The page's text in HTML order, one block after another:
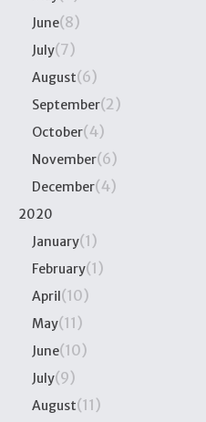
June(8)
July(7)
August(6)
September(2)
October(4)
November(6)
December(4)
2020
January(1)
February(1)
April(10)
May(11)
June(10)
July(9)
August(11)